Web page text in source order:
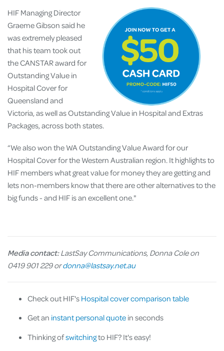
HIF Managing Director
Graeme Gibson said he
was extremely pleased
that his team took out
the CANSTAR award for
Outstanding Value in
Hospital Cover for
Queensland and
Victoria, as well as Outstanding Value in Hospital and Extras
Packages, across both states.
“We also won the WA Outstanding Value Award for our
Hospital Cover for the Western Australian region. It highlights to
HIF members what great value for money they are getting and
lets non-members know that there are other alternatives to the
big funds - and HIF is an excellent one."
Media contact:LastSay Communications, Donna Cole on
0419 901 229 ordonna@lastsay.net.au
Check out HIF's Hospital cover comparison table
Get an instant personal quote in seconds
Thinking ofswitchingto HIF? It's easy!